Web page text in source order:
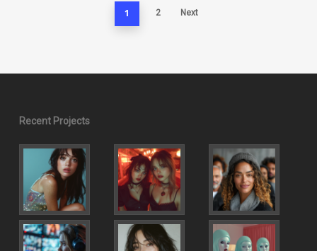
1 2 Next
Recent Projects